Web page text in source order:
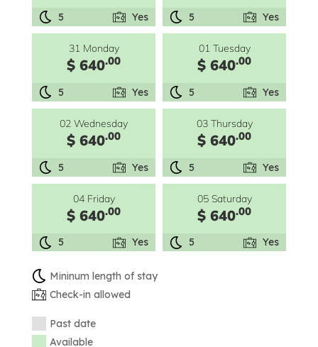
5 Yes 5 Yes
31 Monday
$ 640.00
5 Yes
01 Tuesday
$ 640.00
5 Yes
02 Wednesday
$ 640.00
5 Yes
03 Thursday
$ 640.00
5 Yes
04 Friday
$ 640.00
5 Yes
05 Saturday
$ 640.00
5 Yes
Mininum length of stay
Check-in allowed
Past date
Available